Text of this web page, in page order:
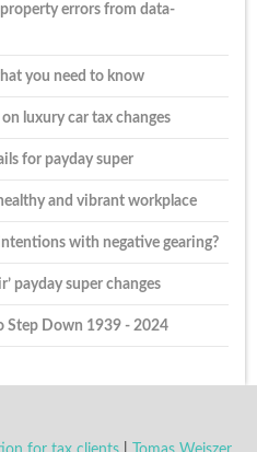
errors from data-
you need to know
luxury car tax changes
for payday super
and vibrant workplace
with negative gearing?
payday super changes
Step Down 1939 - 2024